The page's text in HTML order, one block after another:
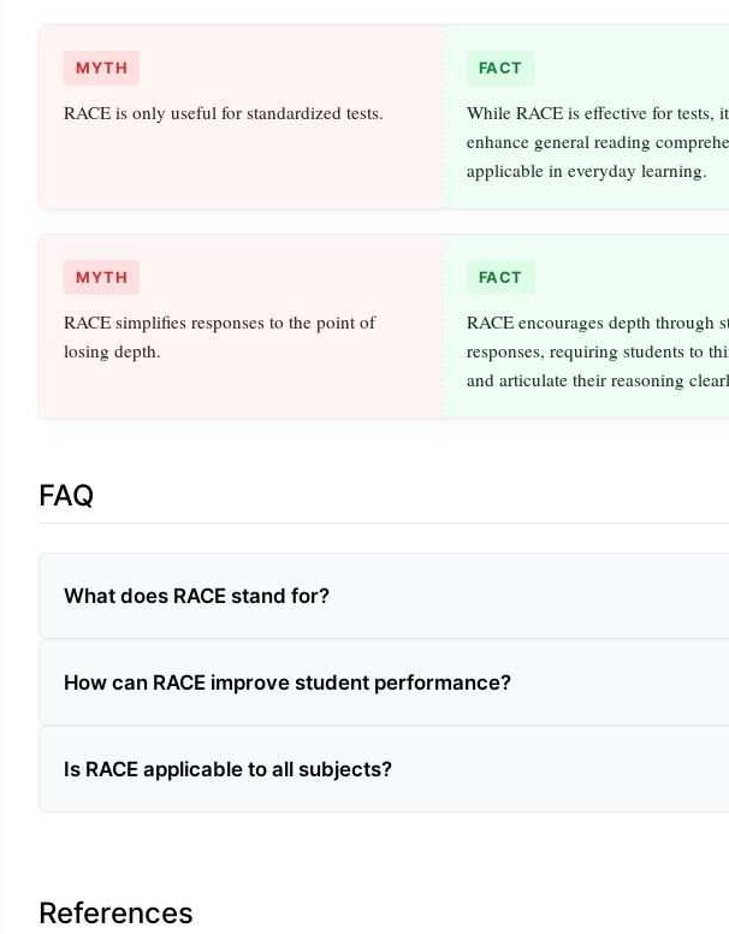
MYTH
RACE is only useful for standardized tests.
FACT
While RACE is effective for tests,
enhance general reading
applicable in everyday learning.
MYTH
RACE simplifies responses to the point of
losing depth.
FACT
RACE encourages depth through
responses, requiring students to
and articulate their reasoning
FAQ
What does RACE stand for?
How can RACE improve student performance?
Is RACE applicable to all subjects?
References